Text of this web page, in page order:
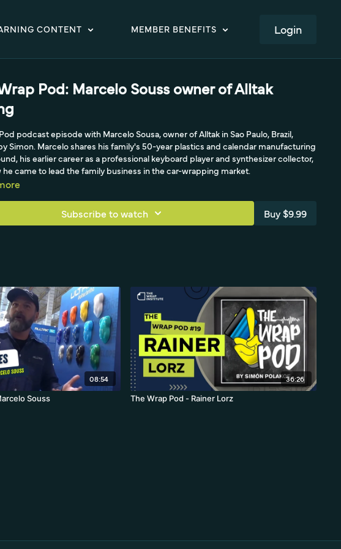
CONTENT MEMBER BENEFITS LOGIN
Pod: Marcelo Souss owner of Alltak
podcast episode with Marcelo Sousa, owner of Alltak in Sao Paulo, Brazil,
Simon. Marcelo shares his family's 50-year plastics and calendar manufacturing
his earlier career as a professional keyboard player and synthesizer collector,
he came to lead the family business in the car-wrapping market.
Subscribe to watch Buy $9.99
08:54
Souss
36:26
The Wrap Pod - Rainer Lorz